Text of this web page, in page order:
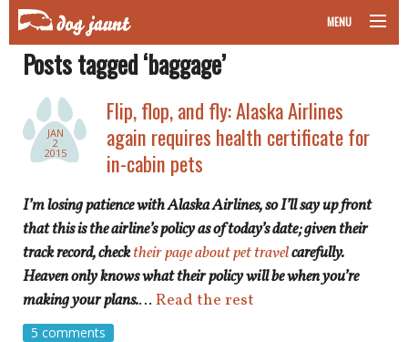
MENU
taking your pet on a plane
road trips with your pet
other transport
more topics
home
about
Posts tagged ‘baggage’
JAN
2
2015
Flip, flop, and fly: Alaska Airlines
again requires health certificate for
in-cabin pets
I’m losing patience with Alaska Airlines, so I’ll say up front
that this is the airline’s policy as of today’s date; given their
track record, checktheir page about pet travelcarefully.
Heaven only knows what their policy will be when you’re
making your plans.… Read the rest
5 comments